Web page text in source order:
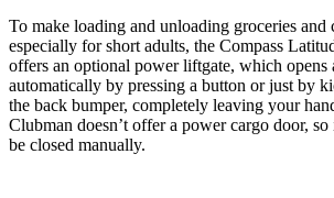
To make loading and unloading groceries and
especially for short adults, the Compass
offers an optional power liftgate, which opens
automatically by pressing a button or just by
the back bumper, completely leaving your
Clubman doesn’t offer a power cargo door,
be closed manually.